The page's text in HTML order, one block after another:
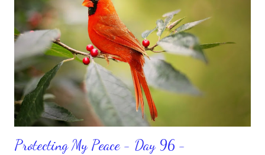
do. CLICK to get my latest ebook collection that will help you
get MOVING regarding the things you want in your life.
Protecting My Peace - Day 96 -